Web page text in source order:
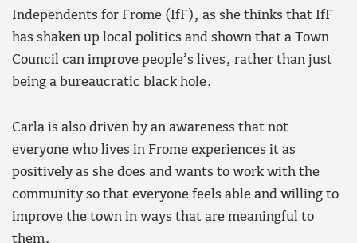
Independents for Frome (IfF), as she thinks that IfF
has shaken up local politics and shown that a Town
Council can improve people’s lives, rather than just
being a bureaucratic black hole.
Carla is also driven by an awareness that not
everyone who lives in Frome experiences it as
positively as she does and wants to work with the
community so that everyone feels able and willing to
improve the town in ways that are meaningful to
them.